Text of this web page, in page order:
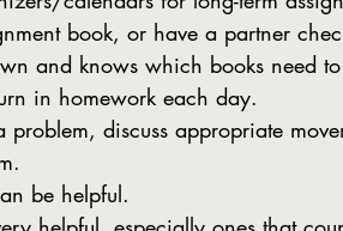
book, or have a partner
and knows which books need
in homework each day.
problem, discuss appropriate
be helpful.